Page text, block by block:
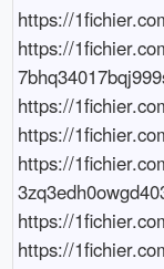
https://
https://
https://
https://
https://
https://
https://